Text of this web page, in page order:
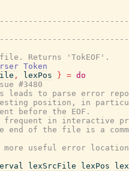
Returns 'TokEOF'.
Token
, lexPos } = do
#3480
leads to parse error
position, in
before the EOF.
frequent in interactive
end of the file is a
more useful error
lexSrcFile lexPos